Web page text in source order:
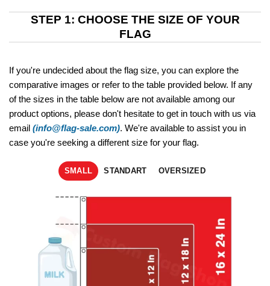
STEP 1: CHOOSE THE SIZE OF YOUR
FLAG
If you're undecided about the flag size, you can explore the
comparative images or refer to the table provided below. If any
of the sizes in the table below are not available among our
product options, please don't hesitate to get in touch with us via
email (info@flag-sale.com). We're available to assist you in
case you're seeking a different size for your flag.
SMALL STANDART OVERSIZED